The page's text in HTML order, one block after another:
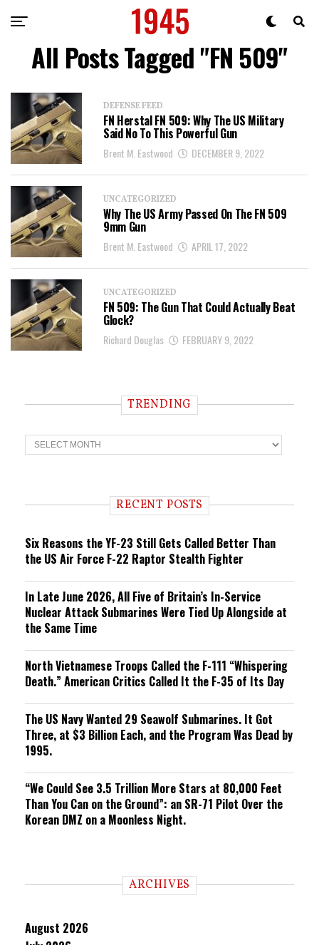
All Posts Tagged "FN 509"
DEFENSE FEED
FN Herstal FN 509: Why The US Military
Said No To This Powerful Gun
Brent M. Eastwood DECEMBER 9, 2022
UNCATEGORIZED
Why The US Army Passed On The FN 509
9mm Gun
Brent M. Eastwood APRIL 17, 2022
UNCATEGORIZED
FN 509: The Gun That Could Actually Beat
Glock?
Richard Douglas FEBRUARY 9, 2022
TRENDING
T
r
n RECENT POSTS
Six Reasons the YF-23 Still Gets Called Better Than
the US Air Force F-22 Raptor Stealth Fighter
In Late June 2026, All Five of Britain’s In-Service
Nuclear Attack Submarines Were Tied Up Alongside at
the Same Time
North Vietnamese Troops Called the F-111 “Whispering
Death.” American Critics Called It the F-35 of Its Day
The US Navy Wanted 29 Seawolf Submarines. It Got
Three, at $3 Billion Each, and the Program Was Dead by
1995.
“We Could See 3.5 Trillion More Stars at 80,000 Feet
Than You Can on the Ground”: an SR-71 Pilot Over the
Korean DMZ on a Moonless Night.
ARCHIVES
August 2026